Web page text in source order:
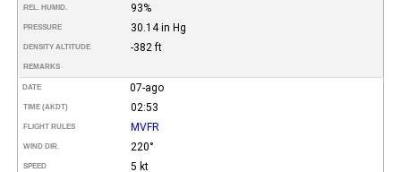
REL. HUMID. 93%
PRESSURE 30.14 in Hg
DENSITY ALTITUDE -382 ft
REMARKS
DATE 07-ago
TIME (AKDT) 02:53
FLIGHT RULES MVFR
WIND DIR. 220°
SPEED 5 kt